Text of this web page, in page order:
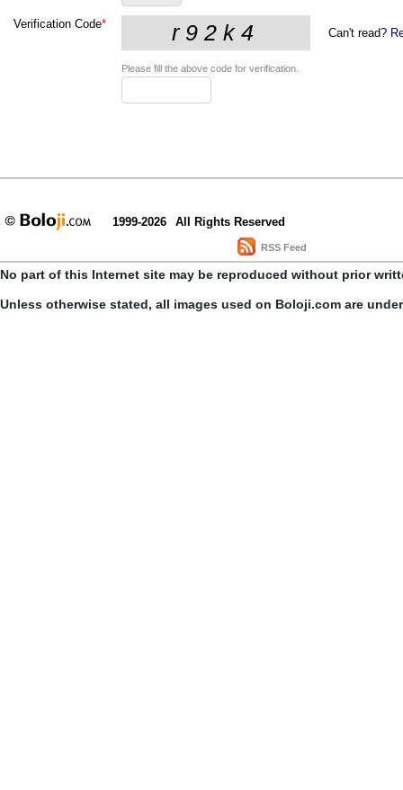
Verification Code*
Can't read?
Please fill the above code for verification.
1999-2026 All Rights Reserved
RSS Feed
No part of this Internet site may be reproduced without prior
Unless otherwise stated, all images used on Boloji.com are